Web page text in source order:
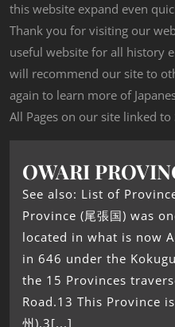
this website expand even
Thank you for visiting our
useful website for all history
will recommend our site to
again to learn more of
All Pages on our site linked to
OWARI
See also: List of
Province (尾張国) was
located in what is now
in 646 under the
the 15 Provinces
Road.13 This Province
州).3[...]